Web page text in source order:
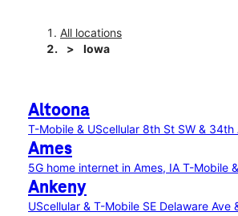
All locations
Iowa
Altoona
T-Mobile & UScellular 8th St SW & 34th
Ames
5G home internet in Ames, IA T-Mobile
Ankeny
UScellular & T-Mobile SE Delaware Ave